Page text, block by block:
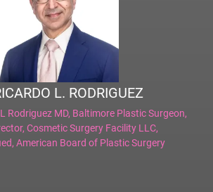
L. RODRIGUEZ
Rodriguez MD, Baltimore Plastic Surgeon,
Cosmetic Surgery Facility LLC,
American Board of Plastic Surgery